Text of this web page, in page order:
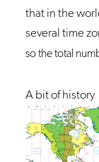
that in the
several time
so the total
A bit of history